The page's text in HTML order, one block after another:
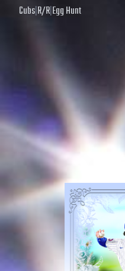
Cubs|R/R|Egg Hunt